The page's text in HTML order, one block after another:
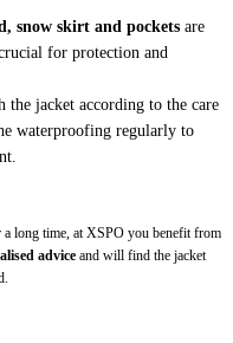
snow skirt and pockets are
for protection and
the jacket according to the care
waterproofing regularly to
long time, at XSPO you benefit from
advice and will find the jacket